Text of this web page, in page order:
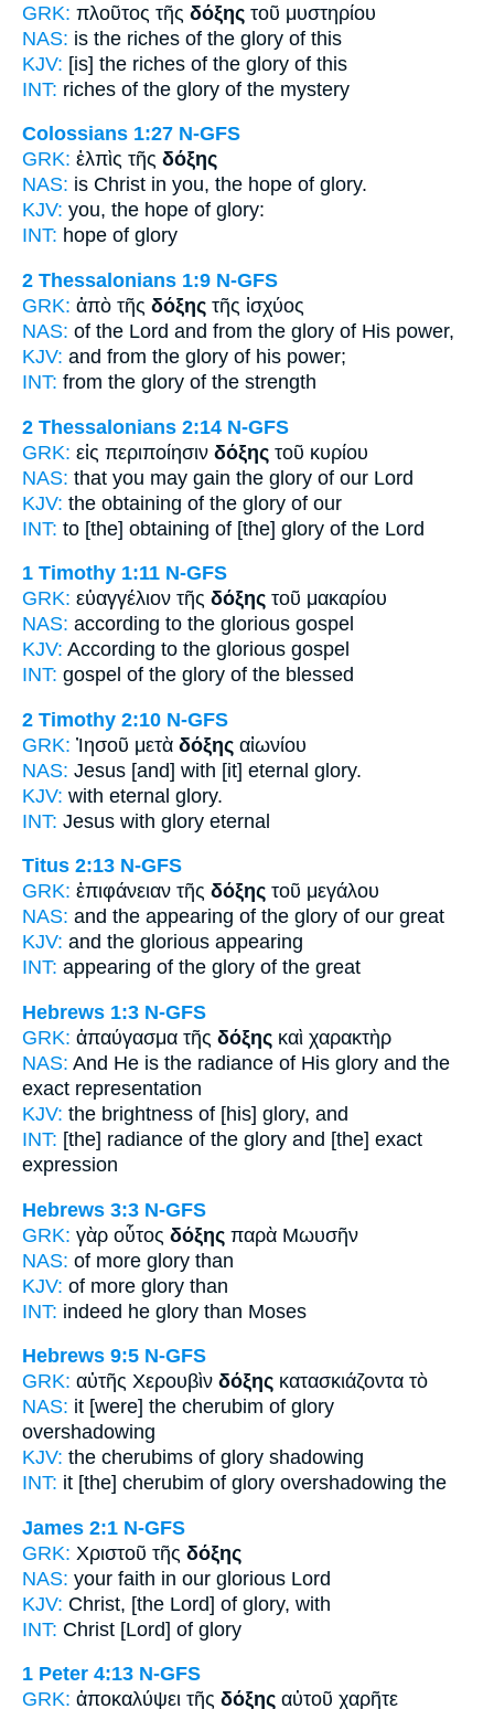
GRK: πλοῦτος τῆς δόξης τοῦ μυστηρίου
NAS: is the riches of the glory of this
KJV: [is] the riches of the glory of this
INT: riches of the glory of the mystery
Colossians 1:27 N-GFS
GRK: ἐλπὶς τῆς δόξης
NAS: is Christ in you, the hope of glory.
KJV: you, the hope of glory:
INT: hope of glory
2 Thessalonians 1:9 N-GFS
GRK: ἀπὸ τῆς δόξης τῆς ἰσχύος
NAS: of the Lord and from the glory of His power,
KJV: and from the glory of his power;
INT: from the glory of the strength
2 Thessalonians 2:14 N-GFS
GRK: εἰς περιποίησιν δόξης τοῦ κυρίου
NAS: that you may gain the glory of our Lord
KJV: the obtaining of the glory of our
INT: to [the] obtaining of [the] glory of the Lord
1 Timothy 1:11 N-GFS
GRK: εὐαγγέλιον τῆς δόξης τοῦ μακαρίου
NAS: according to the glorious gospel
KJV: According to the glorious gospel
INT: gospel of the glory of the blessed
2 Timothy 2:10 N-GFS
GRK: Ἰησοῦ μετὰ δόξης αἰωνίου
NAS: Jesus [and] with [it] eternal glory.
KJV: with eternal glory.
INT: Jesus with glory eternal
Titus 2:13 N-GFS
GRK: ἐπιφάνειαν τῆς δόξης τοῦ μεγάλου
NAS: and the appearing of the glory of our great
KJV: and the glorious appearing
INT: appearing of the glory of the great
Hebrews 1:3 N-GFS
GRK: ἀπαύγασμα τῆς δόξης καὶ χαρακτὴρ
NAS: And He is the radiance of His glory and the
exact representation
KJV: the brightness of [his] glory, and
INT: [the] radiance of the glory and [the] exact
expression
Hebrews 3:3 N-GFS
GRK: γὰρ οὗτος δόξης παρὰ Μωυσῆν
NAS: of more glory than
KJV: of more glory than
INT: indeed he glory than Moses
Hebrews 9:5 N-GFS
GRK: αὐτῆς Χερουβὶν δόξης κατασκιάζοντα τὸ
NAS: it [were] the cherubim of glory
overshadowing
KJV: the cherubims of glory shadowing
INT: it [the] cherubim of glory overshadowing the
James 2:1 N-GFS
GRK: Χριστοῦ τῆς δόξης
NAS: your faith in our glorious Lord
KJV: Christ, [the Lord] of glory, with
INT: Christ [Lord] of glory
1 Peter 4:13 N-GFS
GRK: ἀποκαλύψει τῆς δόξης αὐτοῦ χαρῆτε